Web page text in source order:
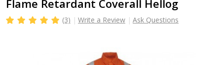
Flame Retardant Coverall Hellog
(3) Write a Review Ask Questions